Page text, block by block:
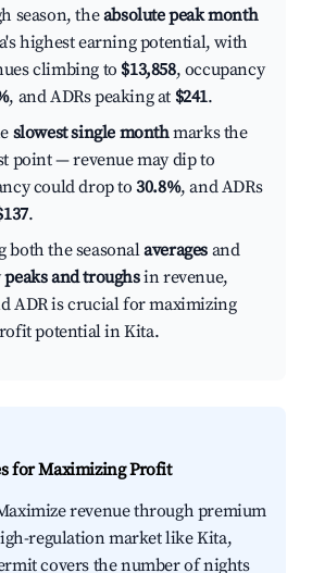
season, theabsolute peak month
highest earning potential, with
climbing to $13,858, occupancy
, and ADRs peaking at $241.
slowest single monthmarks the
point — revenue may dip to
could drop to30.8%, and ADRs
.
both the seasonalaverages and
peaks and troughsin revenue,
ADR is crucial for maximizing
potential in Kita.
for Maximizing Profit
revenue through premium
regulation market like Kita,
covers the number of nights